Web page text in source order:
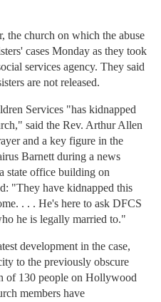
the church on which the abuse
cases Monday as they took
services agency. They said
are not released.
Services "has kidnapped
said the Rev. Arthur Allen
and a key figure in the
Barnett during a news
state office building on
"They have kidnapped this
. . . He's here to ask DFCS
he is legally married to."
development in the case,
to the previously obscure
of 130 people on Hollywood
members have